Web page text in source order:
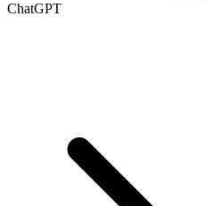
ChatGPT